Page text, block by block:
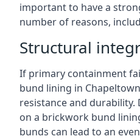
important to have a
number of reasons,
Structural
If primary containment
bund lining in
resistance and
on a brickwork bund
bunds can lead to an